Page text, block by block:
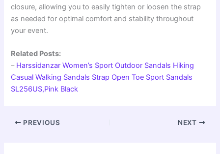
closure, allowing you to easily tighten or loosen the strap
as needed for optimal comfort and stability throughout
your event.
Related Posts:
– Harssidanzar Women’s Sport Outdoor Sandals Hiking
Casual Walking Sandals Strap Open Toe Sport Sandals
SL256US,Pink Black
PREVIOUS NEXT